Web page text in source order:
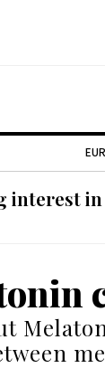
interest